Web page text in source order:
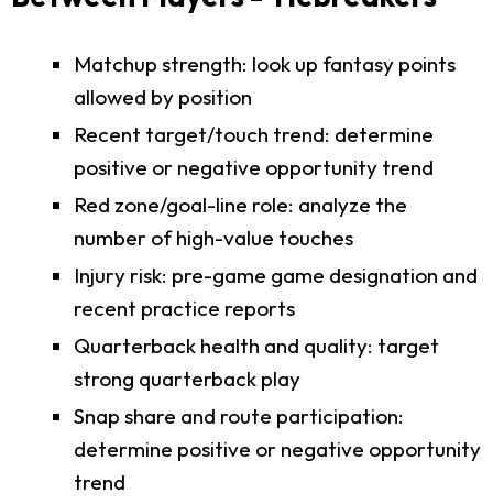
Matchup strength: look up fantasy points
allowed by position
Recent target/touch trend: determine
positive or negative opportunity trend
Red zone/goal-line role: analyze the
number of high-value touches
Injury risk: pre-game game designation and
recent practice reports
Quarterback health and quality: target
strong quarterback play
Snap share and route participation:
determine positive or negative opportunity
trend